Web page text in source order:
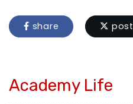
share post
Academy Life